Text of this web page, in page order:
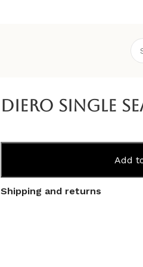
Diero Single
Add
Shipping and returns